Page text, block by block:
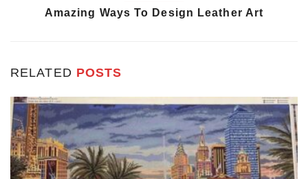
Amazing Ways To Design Leather Art
RELATED POSTS